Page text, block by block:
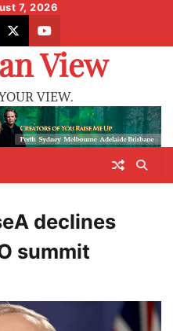
7, 2026
X youtube
View
VIEW.
declines
summit